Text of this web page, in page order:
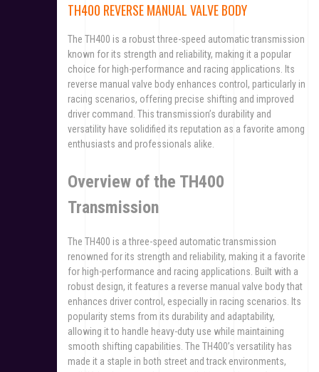
TH400 REVERSE MANUAL VALVE BODY
The TH400 is a robust three-speed automatic transmission
known for its strength and reliability, making it a popular
choice for high-performance and racing applications. Its
reverse manual valve body enhances control, particularly in
racing scenarios, offering precise shifting and improved
driver command. This transmission’s durability and
versatility have solidified its reputation as a favorite among
enthusiasts and professionals alike.
Overview of the TH400
Transmission
The TH400 is a three-speed automatic transmission
renowned for its strength and reliability, making it a favorite
for high-performance and racing applications. Built with a
robust design, it features a reverse manual valve body that
enhances driver control, especially in racing scenarios. Its
popularity stems from its durability and adaptability,
allowing it to handle heavy-duty use while maintaining
smooth shifting capabilities. The TH400’s versatility has
made it a staple in both street and track environments,